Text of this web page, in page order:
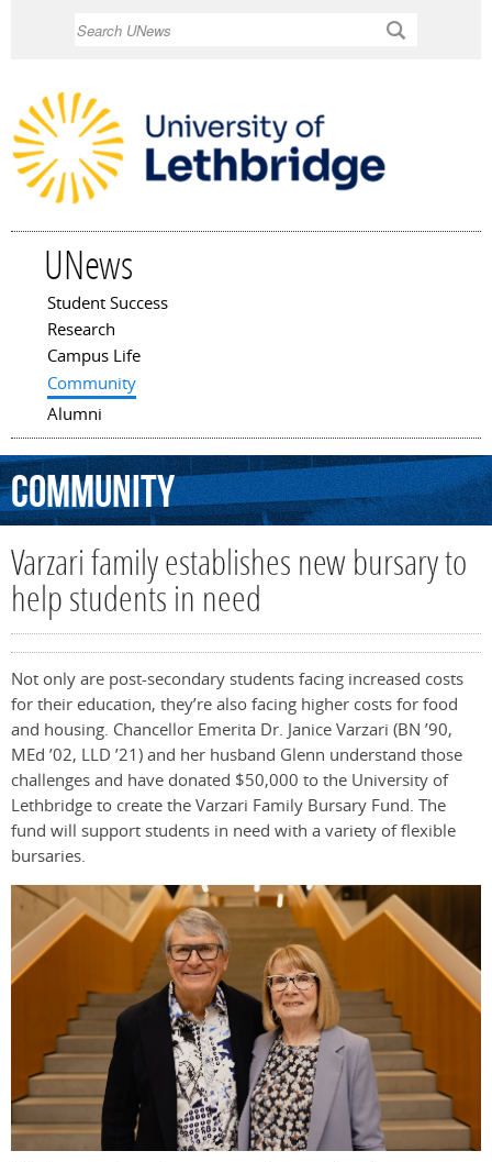
UNews
Main menu
Student Success
Research
Campus Life
Community
Alumni
Community
Varzari family establishes new bursary to
help students in need
Not only are post-secondary students facing increased costs
for their education, they’re also facing higher costs for food
and housing. Chancellor Emerita Dr. Janice Varzari (BN ’90,
MEd ’02, LLD ’21) and her husband Glenn understand those
challenges and have donated $50,000 to the University of
Lethbridge to create the Varzari Family Bursary Fund. The
fund will support students in need with a variety of flexible
bursaries.